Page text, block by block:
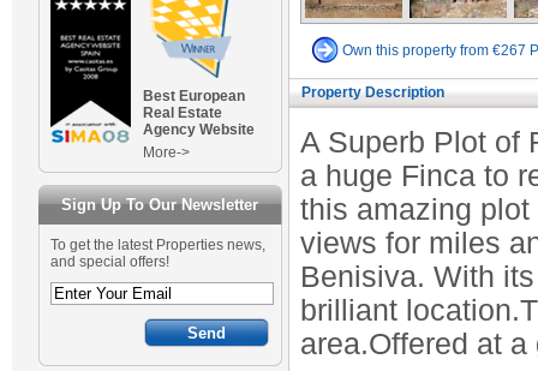
Best European
Real Estate
Agency Website
More->
Sign Up To Our Newsletter
To get the latest Properties news,
and special offers!
Own this property from €267
Property Description
A Superb Plot of
a huge Finca to
this amazing
views for miles
Benisiva. With
brilliant
area.Offered at a